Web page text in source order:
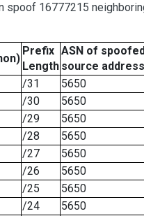
spoof 16777215
Prefix
Length
ASN of
source address
/31
5650
/30
5650
/29
5650
/28
5650
/27
5650
/26
5650
/25
5650
/24
5650